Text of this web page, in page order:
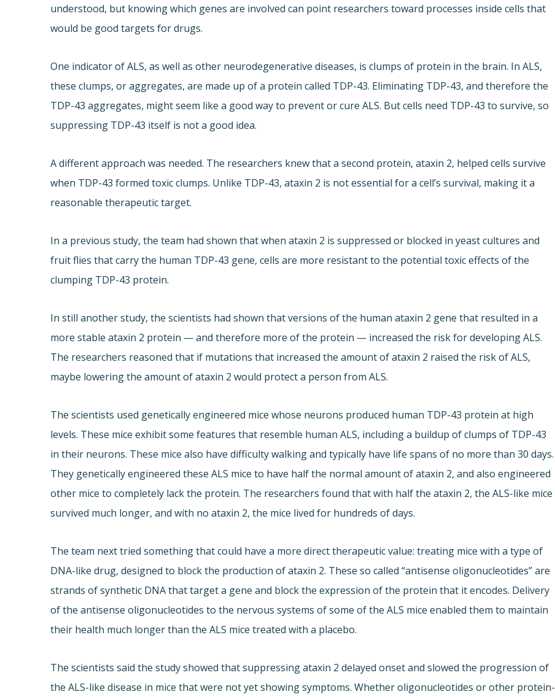
understood, but knowing which genes are involved can point researchers toward processes inside cells that
would be good targets for drugs.
One indicator of ALS, as well as other neurodegenerative diseases, is clumps of protein in the brain. In ALS,
these clumps, or aggregates, are made up of a protein called TDP-43. Eliminating TDP-43, and therefore the
TDP-43 aggregates, might seem like a good way to prevent or cure ALS. But cells need TDP-43 to survive, so
suppressing TDP-43 itself is not a good idea.
A different approach was needed. The researchers knew that a second protein, ataxin 2, helped cells survive
when TDP-43 formed toxic clumps. Unlike TDP-43, ataxin 2 is not essential for a cell’s survival, making it a
reasonable therapeutic target.
In a previous study, the team had shown that when ataxin 2 is suppressed or blocked in yeast cultures and
fruit flies that carry the human TDP-43 gene, cells are more resistant to the potential toxic effects of the
clumping TDP-43 protein.
In still another study, the scientists had shown that versions of the human ataxin 2 gene that resulted in a
more stable ataxin 2 protein — and therefore more of the protein — increased the risk for developing ALS.
The researchers reasoned that if mutations that increased the amount of ataxin 2 raised the risk of ALS,
maybe lowering the amount of ataxin 2 would protect a person from ALS.
The scientists used genetically engineered mice whose neurons produced human TDP-43 protein at high
levels. These mice exhibit some features that resemble human ALS, including a buildup of clumps of TDP-43
in their neurons. These mice also have difficulty walking and typically have life spans of no more than 30 days.
They genetically engineered these ALS mice to have half the normal amount of ataxin 2, and also engineered
other mice to completely lack the protein. The researchers found that with half the ataxin 2, the ALS-like mice
survived much longer, and with no ataxin 2, the mice lived for hundreds of days.
The team next tried something that could have a more direct therapeutic value: treating mice with a type of
DNA-like drug, designed to block the production of ataxin 2. These so called “antisense oligonucleotides” are
strands of synthetic DNA that target a gene and block the expression of the protein that it encodes. Delivery
of the antisense oligonucleotides to the nervous systems of some of the ALS mice enabled them to maintain
their health much longer than the ALS mice treated with a placebo.
The scientists said the study showed that suppressing ataxin 2 delayed onset and slowed the progression of
the ALS-like disease in mice that were not yet showing symptoms. Whether oligonucleotides or other protein-